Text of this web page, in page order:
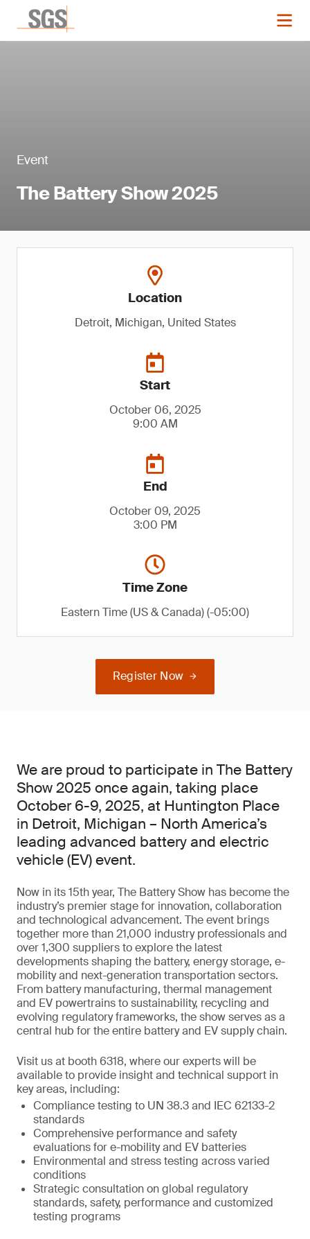
Event
The Battery Show 2025
Location
Detroit, Michigan, United States
Start
October 06, 2025
9:00 AM
End
October 09, 2025
3:00 PM
Time Zone
Eastern Time (US & Canada) (-05:00)
Register Now
We are proud to participate in The Battery
Show 2025 once again, taking place
October 6-9, 2025, at Huntington Place
in Detroit, Michigan – North America’s
leading advanced battery and electric
vehicle (EV) event.
Now in its 15th year, The Battery Show has become the
industry’s premier stage for innovation, collaboration
and technological advancement. The event brings
together more than 21,000 industry professionals and
over 1,300 suppliers to explore the latest
developments shaping the battery, energy storage, e-
mobility and next-generation transportation sectors.
From battery manufacturing, thermal management
and EV powertrains to sustainability, recycling and
evolving regulatory frameworks, the show serves as a
central hub for the entire battery and EV supply chain.
Visit us at booth 6318, where our experts will be
available to provide insight and technical support in
key areas, including:
Compliance testing to UN 38.3 and IEC 62133-2
standards
Comprehensive performance and safety
evaluations for e-mobility and EV batteries
Environmental and stress testing across varied
conditions
Strategic consultation on global regulatory
standards, safety, performance and customized
testing programs